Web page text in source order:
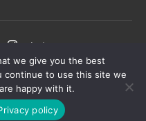
Instagram
Youtube
Reserved
we give you the best
continue to use this site we
happy with it.
policy